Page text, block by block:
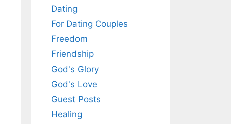
Dating
For Dating Couples
Freedom
Friendship
God's Glory
God's Love
Guest Posts
Healing